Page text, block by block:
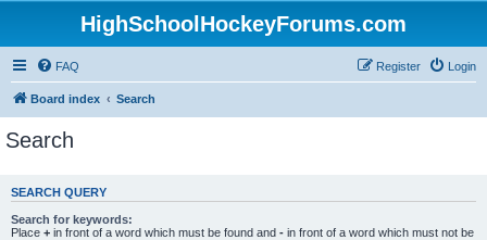
HighSchoolHockeyForums.com
FAQ Login
Register
Board index Search
Search
SEARCH QUERY
Search for keywords:
Place + in front of a word which must be found and - in front of a word which must not be